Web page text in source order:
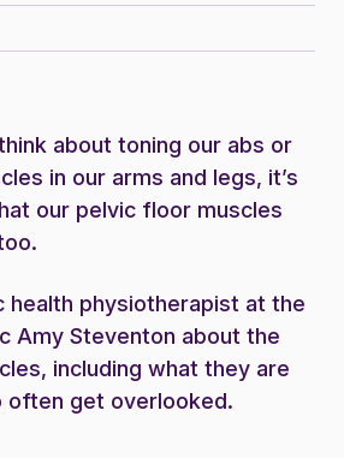
about toning our abs or
in our arms and legs, it’s
our pelvic floor muscles
health physiotherapist at the
Amy Steventon about the
including what they are
often get overlooked.